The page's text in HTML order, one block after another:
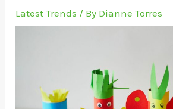
Latest Trends / By Dianne Torres